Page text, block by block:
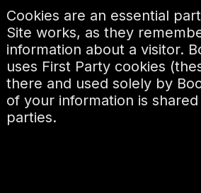
Cookies are an essential
Site works, as they
information about a visitor.
uses First Party cookies
there and used solely by
of your information is
parties.